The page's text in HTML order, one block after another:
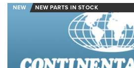
NEW NEW PARTS IN STOCK